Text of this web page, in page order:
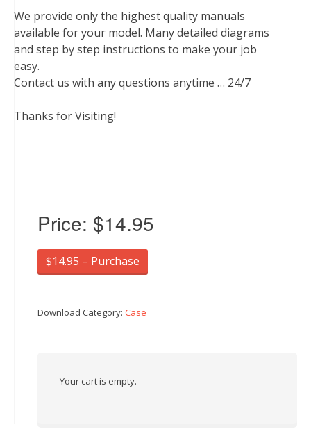
We provide only the highest quality manuals
available for your model. Many detailed diagrams
and step by step instructions to make your job
easy.
Contact us with any questions anytime … 24/7
Thanks for Visiting!
Price: $14.95
$14.95 – Purchase
Download Category: Case
Your cart is empty.